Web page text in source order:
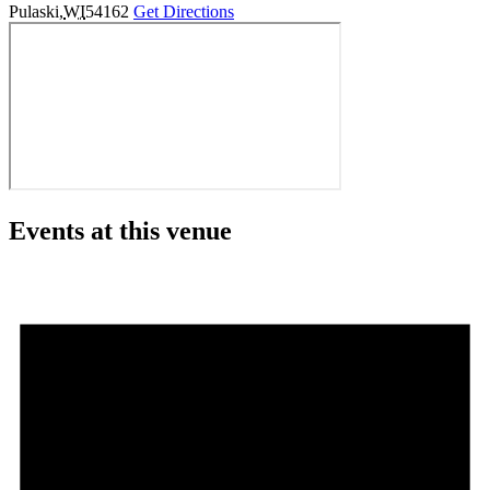
Pulaski,WI54162 Get Directions
Events at this venue